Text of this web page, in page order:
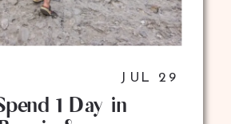
JUL 29
1 Day in